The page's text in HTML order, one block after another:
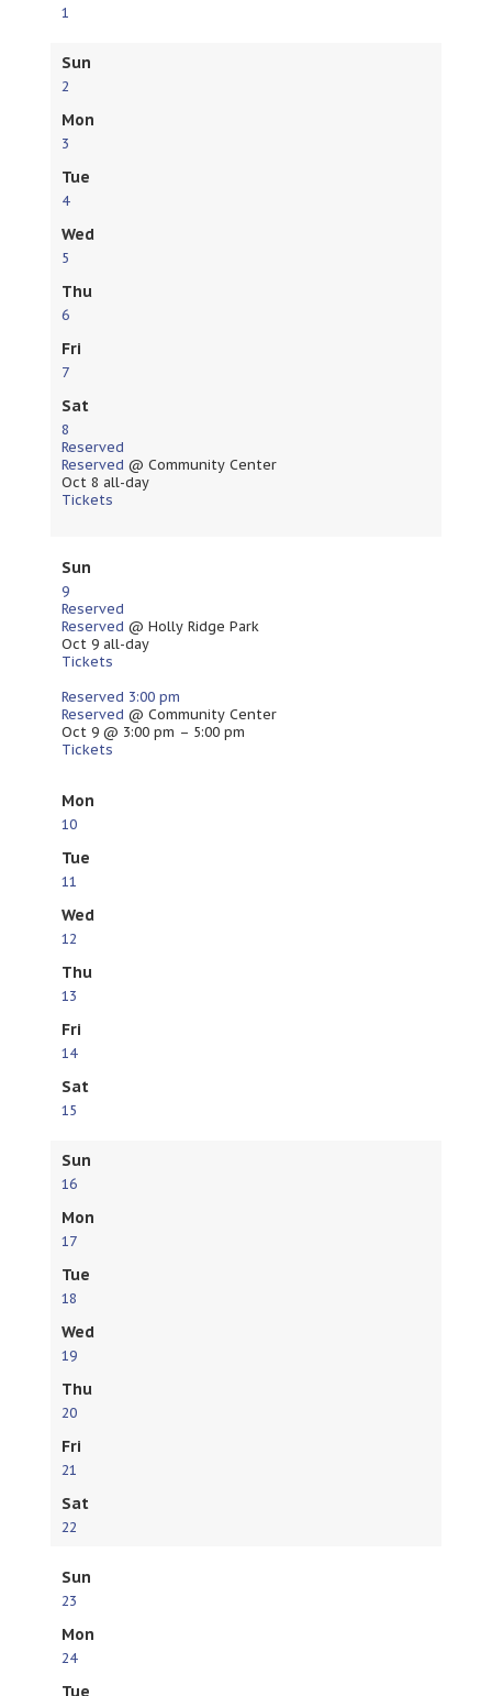
1
Sun
2
Mon
3
Tue
4
Wed
5
Thu
6
Fri
7
Sat
8
Reserved
Reserved @ Community Center
Oct 8all-day
Tickets
Sun
9
Reserved
Reserved @ Holly Ridge Park
Oct 9all-day
Tickets
Reserved 3:00 pm
Reserved @ Community Center
Oct 9 @ 3:00 pm – 5:00 pm
Tickets
Mon
10
Tue
11
Wed
12
Thu
13
Fri
14
Sat
15
Sun
16
Mon
17
Tue
18
Wed
19
Thu
20
Fri
21
Sat
22
Sun
23
Mon
24
Tue